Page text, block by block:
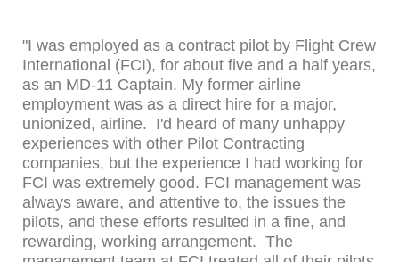
"I was employed as a contract pilot by Flight Crew
International (FCI), for about five and a half years,
as an MD-11 Captain. My former airline
employment was as a direct hire for a major,
unionized, airline. I'd heard of many unhappy
experiences with other Pilot Contracting
companies, but the experience I had working for
FCI was extremely good. FCI management was
always aware, and attentive to, the issues the
pilots, and these efforts resulted in a fine, and
rewarding, working arrangement. The